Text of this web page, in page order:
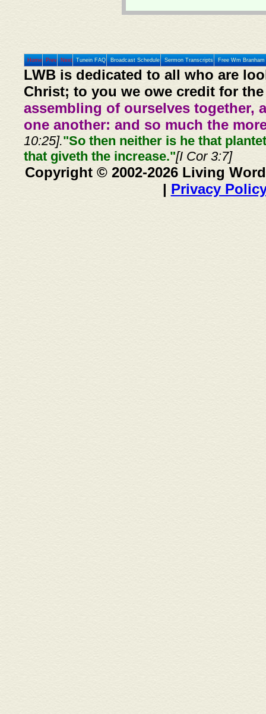
Home Prev Next Tunein FAQ Broadcast Schedule Sermon Transcripts Free Wm
LWB is dedicated to all who are
Christ; to you we owe credit for
assembling of ourselves together,
one another: and so much the
10:25]."So then neither is he that
that giveth the increase."[I Cor 3:7]
Copyright © 2002-2026 Living
| Privacy